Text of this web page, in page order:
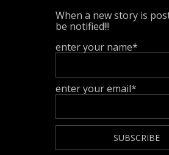
When a new story is
be notified!!!
enter your name*
enter your email*